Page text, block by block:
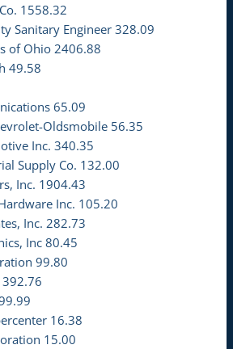
1558.32
Sanitary Engineer 328.09
of Ohio 2406.88
49.58
65.09
Oldsmobile 56.35
Inc. 340.35
Supply Co. 132.00
Inc. 1904.43
Inc. 105.20
Inc. 282.73
Inc 80.45
99.80
16.38
15.00